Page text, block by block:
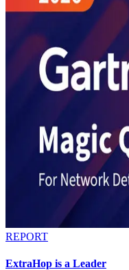
REPORT
ExtraHop is a Leader